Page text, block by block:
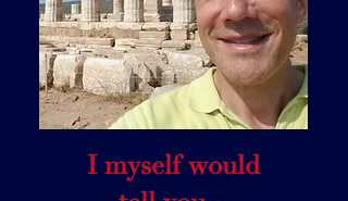
I myself would